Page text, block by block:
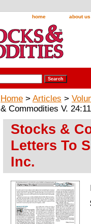
home about us
Home > Articles >
& Commodities V.
Stocks &
Letters To
Inc.